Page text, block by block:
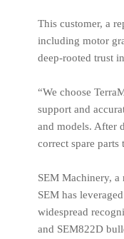
This customer, a
including motor
deep-rooted trust
“We choose
support and
and models. After
correct spare
SEM Machinery,
SEM has
widespread
and SEM822D